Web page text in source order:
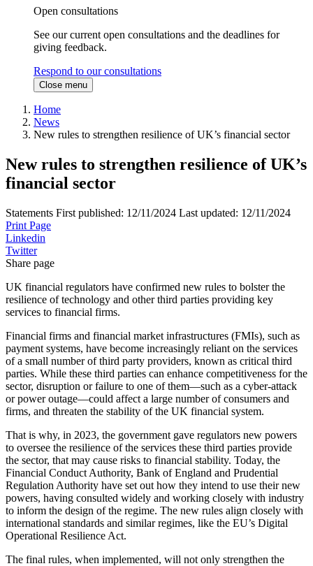
Open consultations
See our current open consultations and the deadlines for
giving feedback.
Respond to our consultations
Close menu
Home
News
New rules to strengthen resilience of UK’s financial sector
New rules to strengthen resilience of UK’s
financial sector
Statements First published: 12/11/2024 Last updated: 12/11/2024
Print Page
Linkedin
Twitter
Share page
UK financial regulators have confirmed new rules to bolster the
resilience of technology and other third parties providing key
services to financial firms.
Financial firms and financial market infrastructures (FMIs), such as
payment systems, have become increasingly reliant on the services
of a small number of third party providers, known as critical third
parties. While these third parties can enhance competitiveness for the
sector, disruption or failure to one of them—such as a cyber-attack
or power outage—could affect a large number of consumers and
firms, and threaten the stability of the UK financial system.
That is why, in 2023, the government gave regulators new powers
to oversee the resilience of the services these third parties provide
the sector, that may cause risks to financial stability. Today, the
Financial Conduct Authority, Bank of England and Prudential
Regulation Authority have set out how they intend to use their new
powers, having consulted widely and working closely with industry
to inform the design of the regime. The new rules align closely with
international standards and similar regimes, like the EU’s Digital
Operational Resilience Act.
The final rules, when implemented, will not only strengthen the